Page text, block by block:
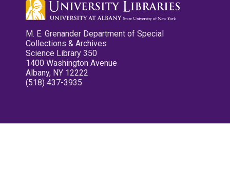
M. E. Grenander Department of Special
Collections & Archives
Science Library 350
1400 Washington Avenue
Albany, NY 12222
(518) 437-3935